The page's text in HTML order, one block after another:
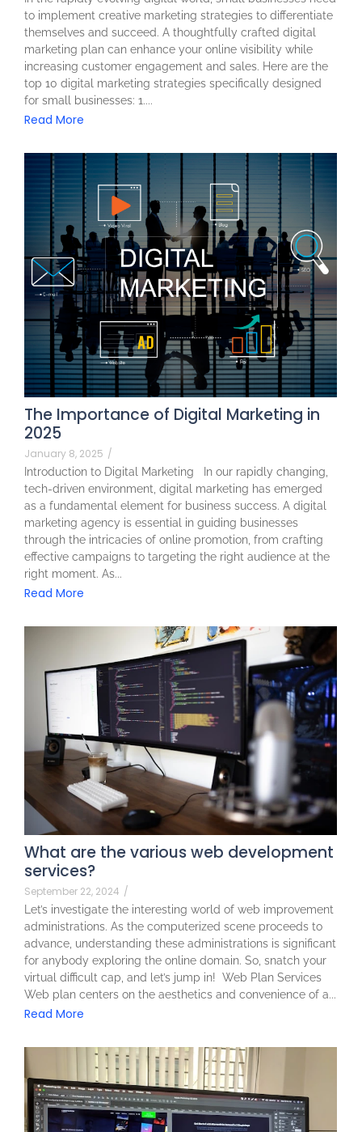
to implement creative marketing strategies to differentiate
themselves and succeed. A thoughtfully crafted digital
marketing plan can enhance your online visibility while
increasing customer engagement and sales. Here are the
top 10 digital marketing strategies specifically designed
for small businesses: 1....
Read More
The Importance of Digital Marketing in
2025
January 8, 2025 /
Introduction to Digital Marketing In our rapidly changing,
tech-driven environment, digital marketing has emerged
as a fundamental element for business success. A digital
marketing agency is essential in guiding businesses
through the intricacies of online promotion, from crafting
effective campaigns to targeting the right audience at the
right moment. As...
Read More
What are the various web development
services?
September 22, 2024 /
Let’s investigate the interesting world of web improvement
administrations. As the computerized scene proceeds to
advance, understanding these administrations is significant
for anybody exploring the online domain. So, snatch your
virtual difficult cap, and let’s jump in! Web Plan Services
Web plan centers on the aesthetics and convenience of a...
Read More